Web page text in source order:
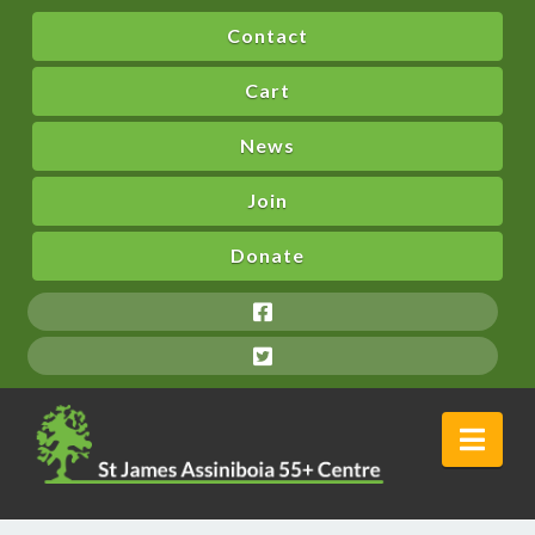
Contact
Cart
News
Join
Donate